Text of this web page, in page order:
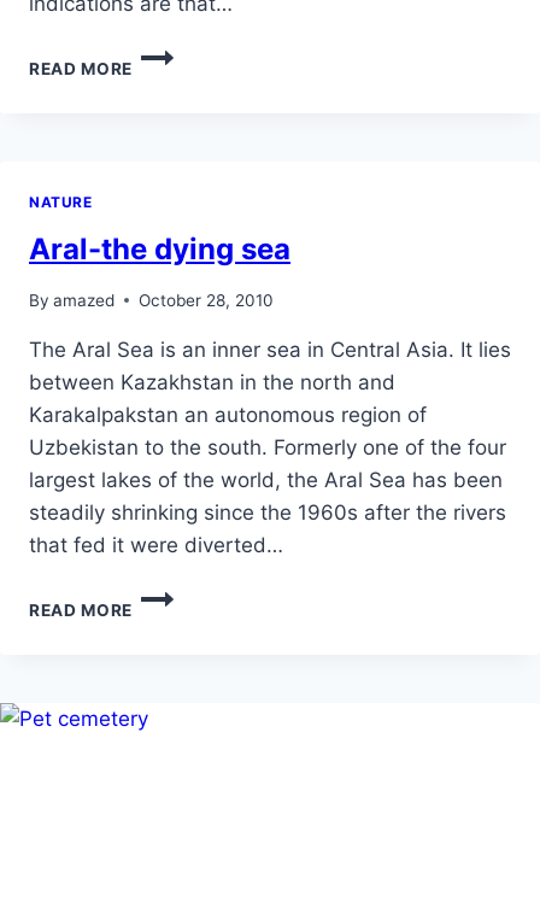
READ MORE
THE
NATURE
Aral-the dying sea
By amazed October 28, 2010
The Aral Sea is an inner sea in Central Asia. It lies
between Kazakhstan in the north and
Karakalpakstan an autonomous region of
Uzbekistan to the south. Formerly one of the four
largest lakes of the world, the Aral Sea has been
steadily shrinking since the 1960s after the rivers
that fed it were diverted…
READ MORE
ARAL-